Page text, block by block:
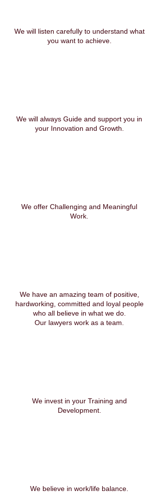
We will listen carefully to understand what
you want to achieve.
We will always Guide and support you in
your Innovation and Growth.
We offer Challenging and Meaningful
Work.
We have an amazing team of positive,
hardworking, committed and loyal people
who all believe in what we do.
Our lawyers work as a team.
We invest in your Training and
Development.
We believe in work/life balance.